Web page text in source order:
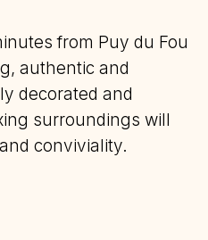
from Puy du Fou
authentic and
decorated and
surroundings will
conviviality.